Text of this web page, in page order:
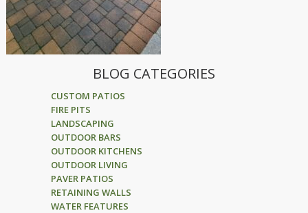
BLOG CATEGORIES
CUSTOM PATIOS
FIRE PITS
LANDSCAPING
OUTDOOR BARS
OUTDOOR KITCHENS
OUTDOOR LIVING
PAVER PATIOS
RETAINING WALLS
WATER FEATURES